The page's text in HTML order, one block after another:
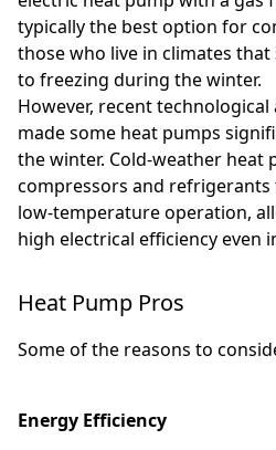
typically the best option for
those who live in climates
to freezing during the winter.
However, recent
made some heat pumps
the winter. Cold-weather heat
compressors and
low-temperature operation,
high electrical efficiency even
Heat Pump Pros
Some of the reasons to
Energy Efficiency